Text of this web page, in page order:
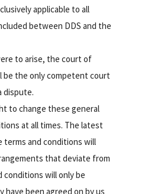
applicable to all
between DDS and the
to arise, the court of
be the only competent court
dispute.
to change these general
at all times. The latest
terms and conditions will
that deviate from
conditions will only be
have been agreed on by us